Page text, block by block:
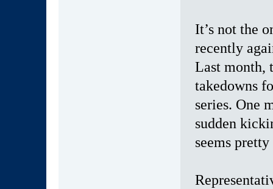
It’s not the
recently
Last month,
takedowns
series. One
sudden
seems